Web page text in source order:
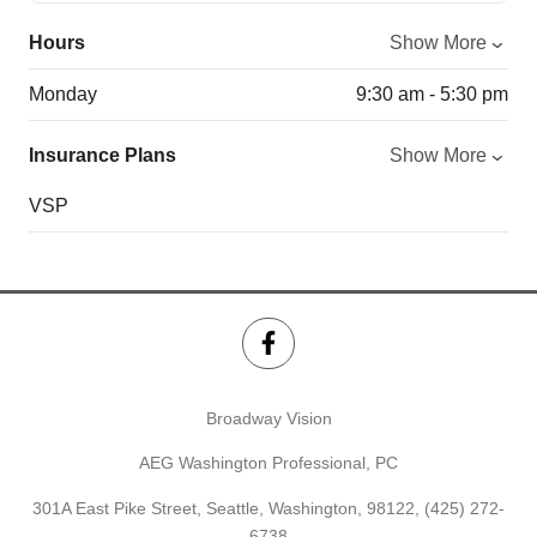
Hours Show More
Monday 9:30 am - 5:30 pm
Insurance Plans Show More
VSP
Broadway Vision
AEG Washington Professional, PC
301A East Pike Street, Seattle, Washington, 98122, (425) 272-